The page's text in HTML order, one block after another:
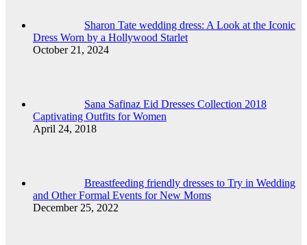
Sharon Tate wedding dress: A Look at the Iconic
Dress Worn by a Hollywood Starlet
October 21, 2024
Sana Safinaz Eid Dresses Collection 2018
Captivating Outfits for Women
April 24, 2018
Breastfeeding friendly dresses to Try in Wedding
and Other Formal Events for New Moms
December 25, 2022